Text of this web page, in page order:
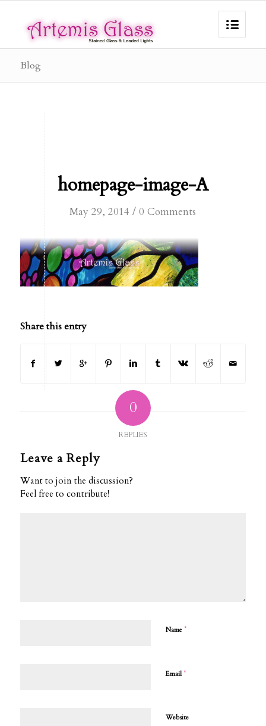
Blog
homepage-image-A
May 29, 2014 / 0 Comments
Share this entry
0
REPLIES
Leave a Reply
Want to join the discussion?
Feel free to contribute!
Name *
Email *
Website